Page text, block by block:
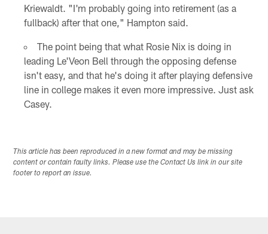
Kriewaldt. "I'm probably going into retirement (as a
fullback) after that one," Hampton said.
The point being that what Rosie Nix is doing in
leading Le'Veon Bell through the opposing defense
isn't easy, and that he's doing it after playing defensive
line in college makes it even more impressive. Just ask
Casey.
This article has been reproduced in a new format and may be missing
content or contain faulty links. Please use the Contact Us link in our site
footer to report an issue.